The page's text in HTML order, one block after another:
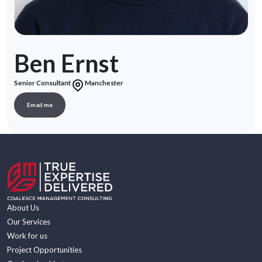
Ben Ernst
Senior Consultant Manchester
Email me
About Us
Our Services
Work for us
Project Opportunities